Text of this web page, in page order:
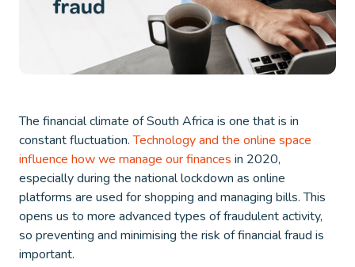
The financial climate of South Africa is one that is in
constant fluctuation.Technology and the online space
influence how we manage our finances in 2020,
especially during the national lockdown as online
platforms are used for shopping and managing bills. This
opens us to more advanced types of fraudulent activity,
so preventing and minimising the risk of financial fraud is
important.